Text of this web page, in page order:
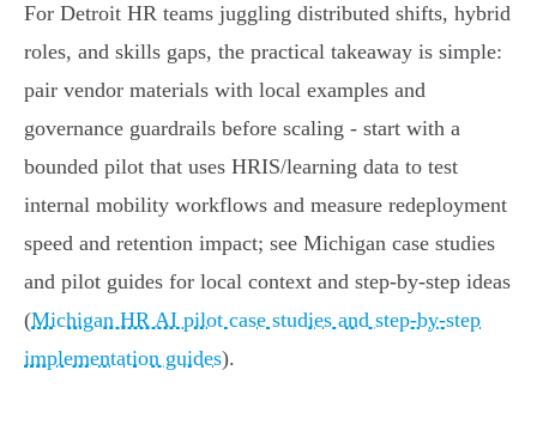
For Detroit HR teams juggling distributed shifts, hybrid
roles, and skills gaps, the practical takeaway is simple:
pair vendor materials with local examples and
governance guardrails before scaling - start with a
bounded pilot that uses HRIS/learning data to test
internal mobility workflows and measure redeployment
speed and retention impact; see Michigan case studies
and pilot guides for local context and step‑by‑step ideas
(Michigan HR AI pilot case studies and step-by-step
implementation guides).